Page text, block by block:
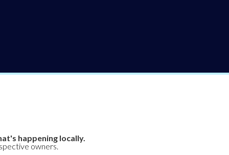
happening locally.
owners.